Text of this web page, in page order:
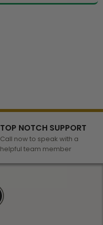
TOP NOTCH SUPPORT
Call now to speak with a
helpful team member